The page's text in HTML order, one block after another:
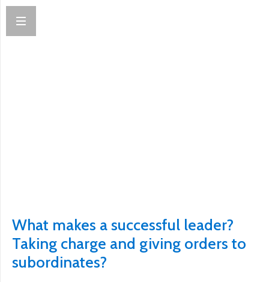
What makes a successful leader?
Taking charge and giving orders to
subordinates?